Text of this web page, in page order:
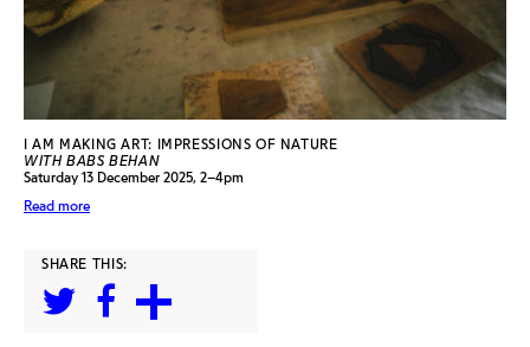
I AM MAKING ART: IMPRESSIONS OF NATURE
WITH BABS BEHAN
Saturday 13 December 2025, 2–4pm
Read more
SHARE THIS: